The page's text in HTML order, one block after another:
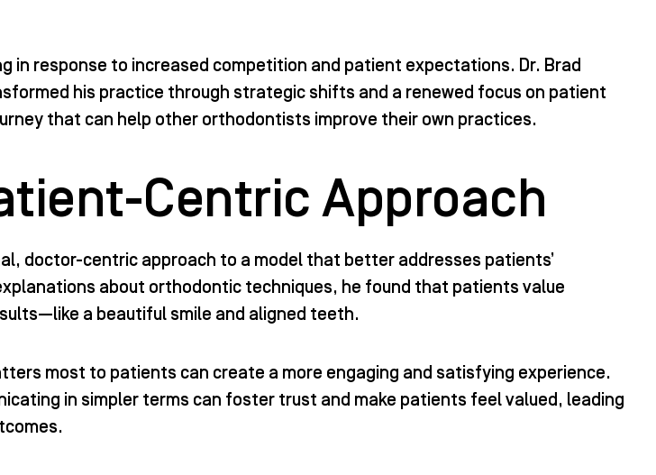
in response to increased competition and patient expectations. Dr. Brad
his practice through strategic shifts and a renewed focus on patient
that can help other orthodontists improve their own practices.
Centric Approach
doctor-centric approach to a model that better addresses patients’
about orthodontic techniques, he found that patients value
a beautiful smile and aligned teeth.
most to patients can create a more engaging and satisfying experience.
in simpler terms can foster trust and make patients feel valued, leading